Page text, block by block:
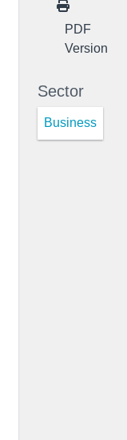
PDF
Version
Sector
Business